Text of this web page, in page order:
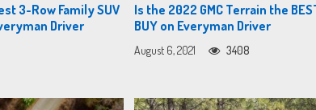
3-Row Family SUV
Driver
Is the 2022 GMC Terrain the
BUY on Everyman Driver
August 6, 2021 3408